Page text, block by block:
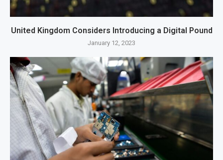
United Kingdom Considers Introducing a Digital Pound
January 12, 2023